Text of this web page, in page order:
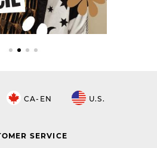
CA-EN U.S.
SERVICE